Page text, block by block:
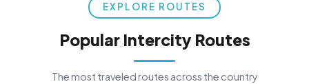
EXPLORE ROUTES
Popular Intercity Routes
The most traveled routes across the country